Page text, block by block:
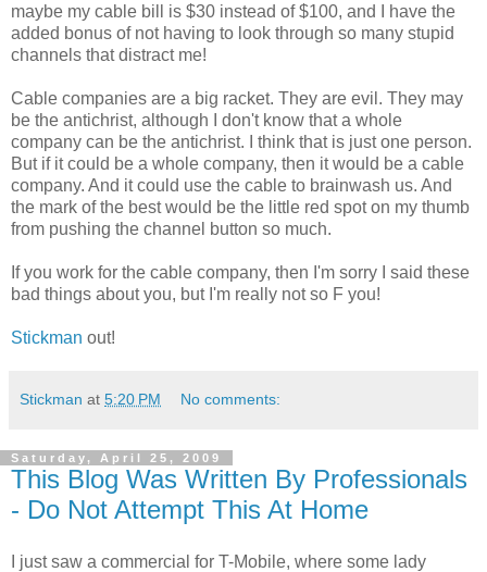
maybe my cable bill is $30 instead of $100, and I have the
added bonus of not having to look through so many stupid
channels that distract me!
Cable companies are a big racket. They are evil. They may
be the antichrist, although I don't know that a whole
company can be the antichrist. I think that is just one person.
But if it could be a whole company, then it would be a cable
company. And it could use the cable to brainwash us. And
the mark of the best would be the little red spot on my thumb
from pushing the channel button so much.
If you work for the cable company, then I'm sorry I said these
bad things about you, but I'm really not so F you!
Stickman out!
Stickman at 5:20 PM No comments:
Saturday, April 25, 2009
This Blog Was Written By Professionals
- Do Not Attempt This At Home
I just saw a commercial for T-Mobile, where some lady